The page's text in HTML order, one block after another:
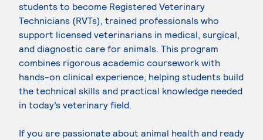
students to become Registered Veterinary
Technicians (RVTs), trained professionals who
support licensed veterinarians in medical, surgical,
and diagnostic care for animals. This program
combines rigorous academic coursework with
hands-on clinical experience, helping students build
the technical skills and practical knowledge needed
in today’s veterinary field.
If you are passionate about animal health and ready